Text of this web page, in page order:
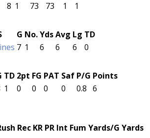
8 1 73 73 1 1
G No.YdsAvg Lg TD
7 1 6 6 6 0
TD 2pt FG PAT Saf P/G Points
1 0 0 0 0 0.8 6
Rec KR PR Int Fum Yards/G Yards